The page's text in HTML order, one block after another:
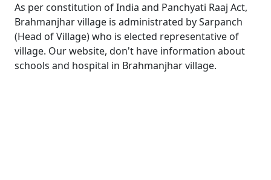
As per constitution of India and Panchyati Raaj Act,
Brahmanjhar village is administrated by Sarpanch
(Head of Village) who is elected representative of
village. Our website, don't have information about
schools and hospital in Brahmanjhar village.